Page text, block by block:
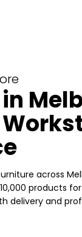
across
products
delivery and